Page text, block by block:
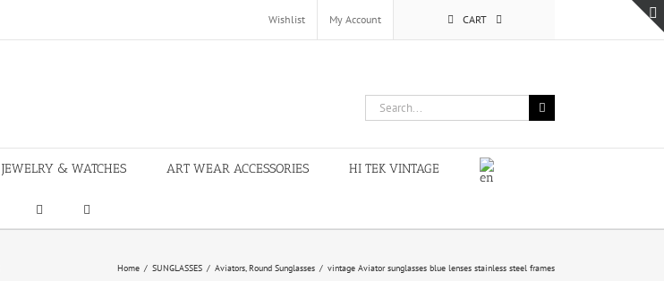
Wishlist My Account CART
Search
for:
JEWELRY & WATCHES ART WEAR ACCESSORIES HI TEK VINTAGE
Home / SUNGLASSES / Aviators,Round Sunglasses / vintage Aviator sunglasses blue lenses stainless steel frames